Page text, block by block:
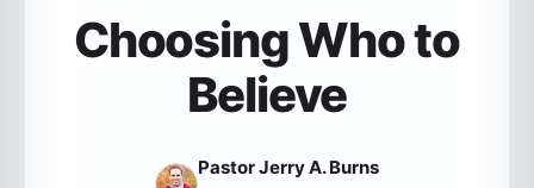
Choosing Who to
Believe
Pastor Jerry A. Burns